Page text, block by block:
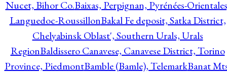
Nucet, Bihor Co.Baixas, Perpignan, Pyrénées-
Languedoc-RoussillonBakal Fe deposit, Satka District,
Chelyabinsk Oblast', Southern Urals, Urals
RegionBaldissero Canavese, Canavese District, Torino
Province, PiedmontBamble (Bamle), TelemarkBanat